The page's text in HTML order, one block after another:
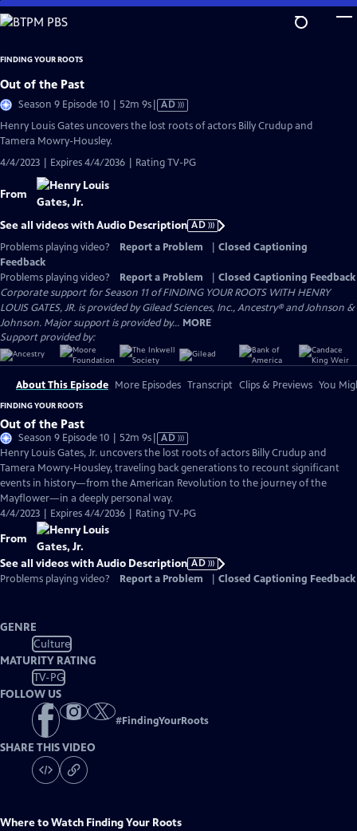
Skip
to
Content
FINDING YOUR ROOTS
Out of the Past
Season 9 Episode 10 | 52m 9sVideo
has
AD
Henry Louis Gates uncovers the lost roots of actors Billy Crudup and
Tamera Mowry-Housley.
4/4/2023 | Expires 4/4/2036 | Rating TV-PG
From
See all videos with Audio Description AD
Problems playing video?
Report a Problem
Closed Captioning
Feedback
Problems playing video?
Report a Problem
Closed Captioning Feedback
Corporate support for Season 11 of FINDING YOUR ROOTS WITH HENRY
LOUIS GATES, JR. is provided by Gilead Sciences, Inc., Ancestry® and Johnson &
Johnson. Major support is provided by... MORE
Support provided by:
About This Episode More Episodes Transcript Clips & Previews You
FINDING YOUR ROOTS
Out of the Past
Season 9 Episode 10 | 52m 9sVideo
has
Audio
Description
AD
Henry Louis Gates, Jr. uncovers the lost roots of actors Billy Crudup and
Tamera Mowry-Housley, traveling back generations to recount significant
events in history—from the American Revolution to the journey of the
Mayflower—in a deeply personal way.
4/4/2023 | Expires 4/4/2036 | Rating TV-PG
From
See all videos with Audio Description AD
Problems playing video?
Report a Problem Closed Captioning Feedback
GENRE
Culture
MATURITY RATING
TV-PG
FOLLOW US
#FindingYourRoots
SHARE THIS VIDEO
Where to Watch Finding Your Roots